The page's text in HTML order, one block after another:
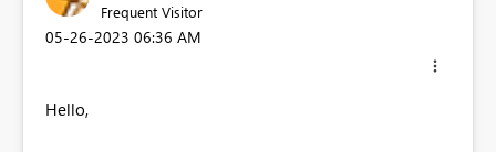
Frequent Visitor
‎05-26-2023 06:36 AM
Hello,